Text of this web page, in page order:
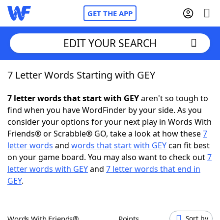
GET THE APP
Home
Words With FriendsCheat
NYT Crossplay Cheat
Scrabble Helpers
EDIT YOUR SEARCH
7 Letter Words Starting with GEY
7 letter words that start with GEYaren't so tough to
find when you have WordFinder by your side. As you
consider your options for your next play in Words With
Friends® or Scrabble® GO, take a look at how these7
letter words and words that start with GEYcan fit best
on your game board. You may also want to check out7
letter words with GEYand 7 letter words that end in
GEY.